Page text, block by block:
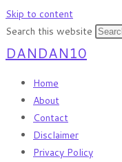
Skip to content
Search this website
DANDAN10
Home
About
Contact
Disclaimer
Privacy Policy